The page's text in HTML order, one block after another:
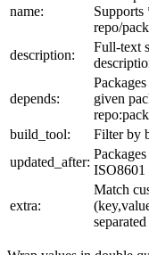
name:
repo/
description:
Full-text
depends:
given
build_tool:
Filter by
updated_after:
ISO8601
extra:
Match